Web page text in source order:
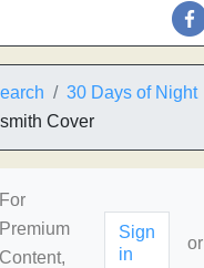
30 Days of Night
Cover
For
Premium
Content,
Sign
in
or